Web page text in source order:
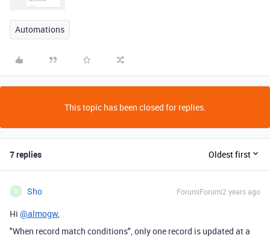
Automations
This topic has been closed for replies.
7 replies Oldest first
S Sho Forum|Forum|2 years ago
Hi @almogw,
"When record match conditions", only one record is updated at a